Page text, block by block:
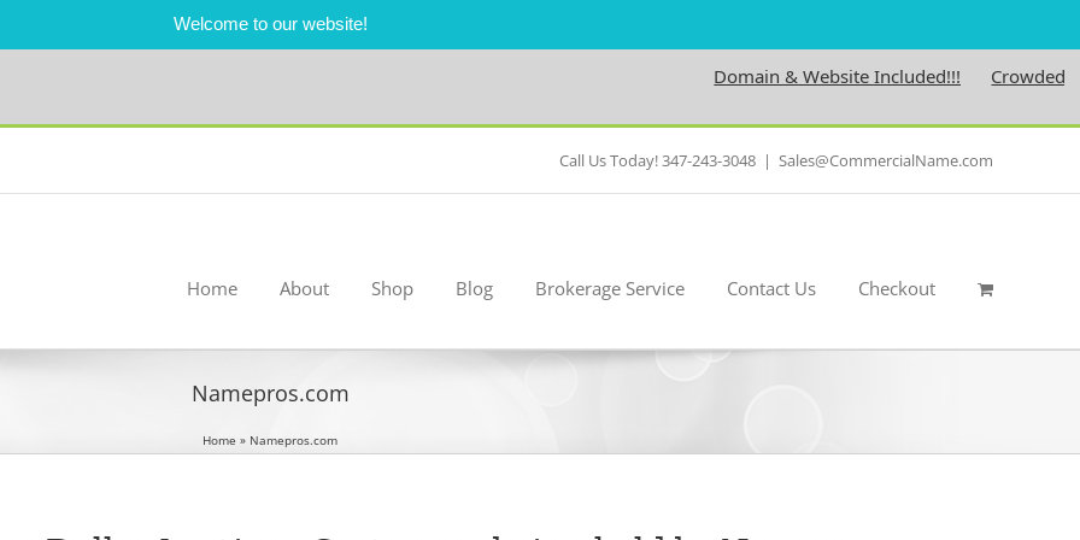
Welcome to our website!
Domain & Website Included!!!
Call Us Today! 347-243-3048 | Sales@CommercialName.com
Home About Shop Blog Brokerage Service Contact Us Checkout
Namepros.com
Home » Namepros.com